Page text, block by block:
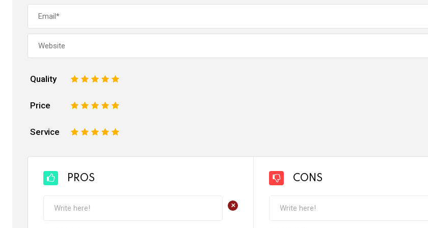
Quality 5
4
3
2
Price 5
4
3
2
Service 5
4
3
2
PROS
+
CONS